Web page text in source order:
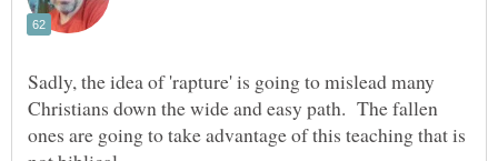
Sadly, the idea of 'rapture' is going to mislead many
Christians down the wide and easy path. The fallen
ones are going to take advantage of this teaching that is